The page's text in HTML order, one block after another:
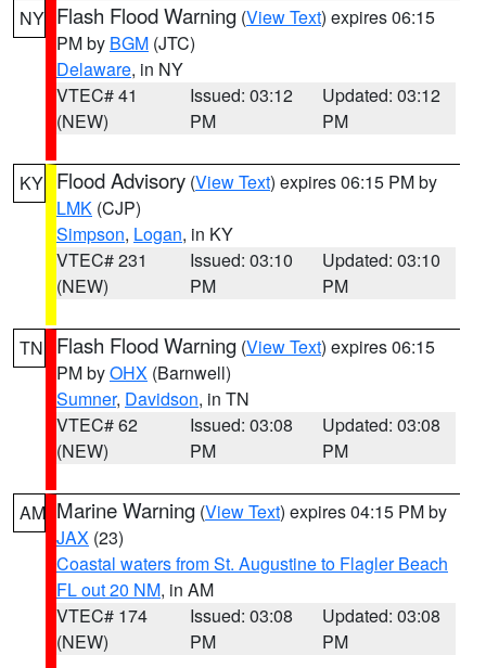
NY Flash Flood Warning (View Text) expires 06:15
PM by BGM (JTC)
Delaware, in NY
VTEC# 41
(NEW)
Issued: 03:12
PM
Updated: 03:12
PM
KY Flood Advisory (View Text) expires 06:15 PM by
LMK (CJP)
Simpson, Logan, in KY
VTEC# 231
(NEW)
Issued: 03:10
PM
Updated: 03:10
PM
TN Flash Flood Warning (View Text) expires 06:15
PM byOHX (Barnwell)
Sumner, Davidson, in TN
VTEC# 62
(NEW)
Issued: 03:08
PM
Updated: 03:08
PM
AM Marine Warning (View Text) expires 04:15 PM by
JAX (23)
Coastal waters from St. Augustine to Flagler Beach
FL out 20 NM, in AM
VTEC# 174
(NEW)
Issued: 03:08
PM
Updated: 03:08
PM